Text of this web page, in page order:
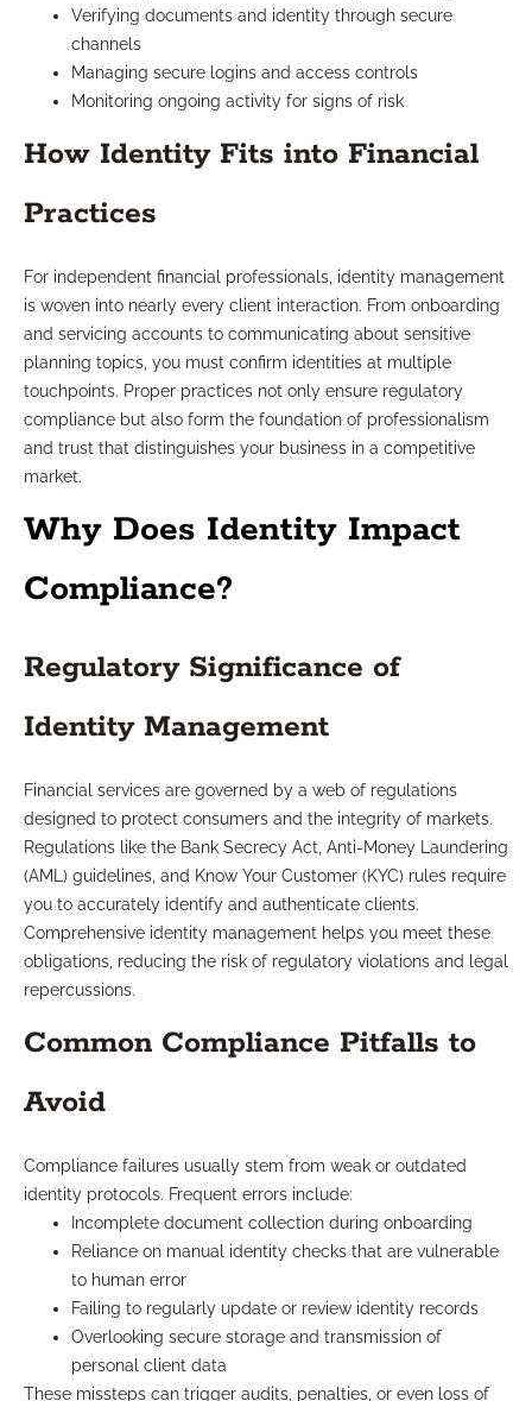
Verifying documents and identity through secure
channels
Managing secure logins and access controls
Monitoring ongoing activity for signs of risk
How Identity Fits into Financial
Practices
For independent financial professionals, identity management
is woven into nearly every client interaction. From onboarding
and servicing accounts to communicating about sensitive
planning topics, you must confirm identities at multiple
touchpoints. Proper practices not only ensure regulatory
compliance but also form the foundation of professionalism
and trust that distinguishes your business in a competitive
market.
Why Does Identity Impact
Compliance?
Regulatory Significance of
Identity Management
Financial services are governed by a web of regulations
designed to protect consumers and the integrity of markets.
Regulations like the Bank Secrecy Act, Anti-Money Laundering
(AML) guidelines, and Know Your Customer (KYC) rules require
you to accurately identify and authenticate clients.
Comprehensive identity management helps you meet these
obligations, reducing the risk of regulatory violations and legal
repercussions.
Common Compliance Pitfalls to
Avoid
Compliance failures usually stem from weak or outdated
identity protocols. Frequent errors include:
Incomplete document collection during onboarding
Reliance on manual identity checks that are vulnerable
to human error
Failing to regularly update or review identity records
Overlooking secure storage and transmission of
personal client data
These missteps can trigger audits, penalties, or even loss of